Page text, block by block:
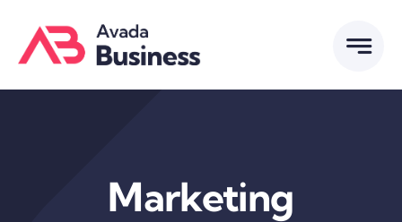
content
Marketing